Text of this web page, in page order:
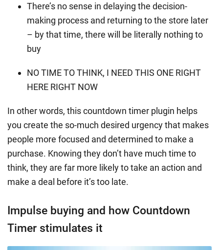
There’s no sense in delaying the decision-
making process and returning to the store later
– by that time, there will be literally nothing to
buy
NO TIME TO THINK, I NEED THIS ONE RIGHT
HERE RIGHT NOW
In other words, this countdown timer plugin helps
you create the so-much desired urgency that makes
people more focused and determined to make a
purchase. Knowing they don’t have much time to
think, they are far more likely to take an action and
make a deal before it’s too late.
Impulse buying and how Countdown
Timer stimulates it